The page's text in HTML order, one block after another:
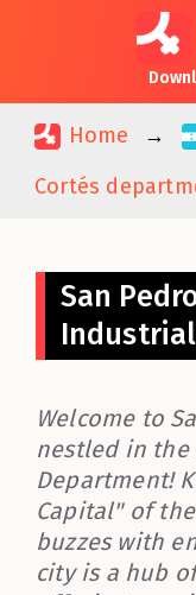
Home
Cortés
San
Welcome to
nestled in the
Department!
Capital" of
buzzes with
city is a hub